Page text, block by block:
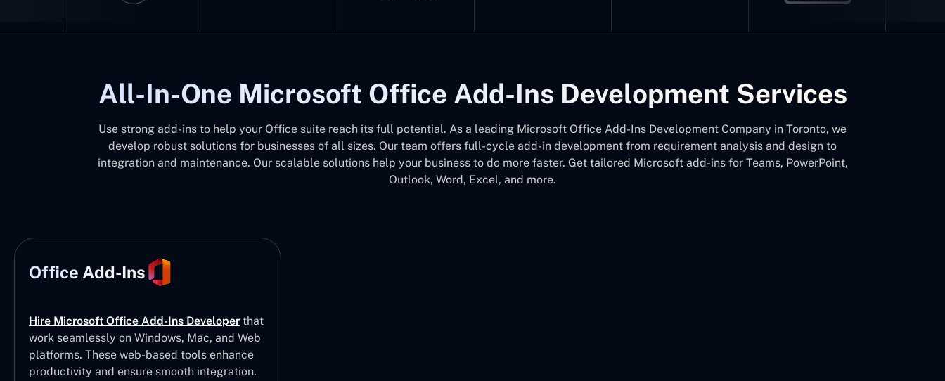
All-In-One Microsoft Office Add-Ins Development Services
Use strong add-ins to help your Office suite reach its full potential. As a leading Microsoft Office Add-Ins Development Company in Toronto, we
develop robust solutions for businesses of all sizes. Our team offers full-cycle add-in development from requirement analysis and design to
integration and maintenance. Our scalable solutions help your business to do more faster. Get tailored Microsoft add-ins for Teams, PowerPoint,
Outlook, Word, Excel, and more.
Office Add-Ins
Hire Microsoft Office Add-Ins Developer that
work seamlessly on Windows, Mac, and Web
platforms. These web-based tools enhance
productivity and ensure smooth integration.